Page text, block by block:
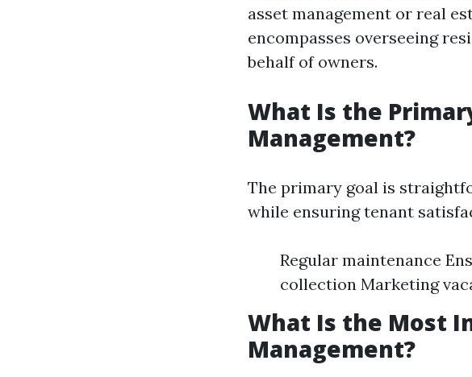
asset management or real
encompasses overseeing
behalf of owners.
What Is the
Management?
The primary goal is
while ensuring tenant
Regular maintenance
collection Marketing
What Is the Most
Management?